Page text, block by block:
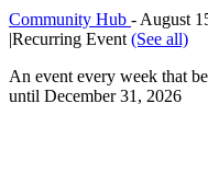
Community Hub -August
|Recurring Event(See all)
An event every week that
until December 31, 2026